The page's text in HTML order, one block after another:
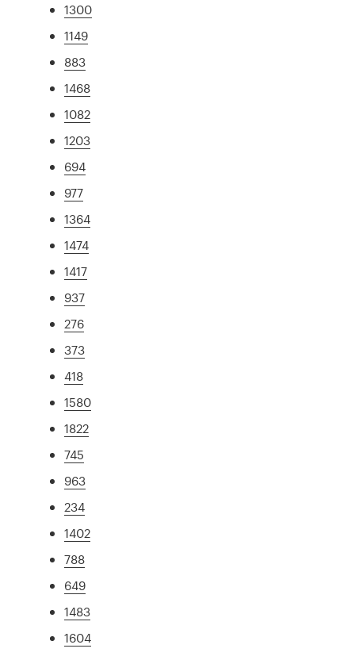
1300
1149
883
1468
1082
1203
694
977
1364
1474
1417
937
276
373
418
1580
1822
745
963
234
1402
788
649
1483
1604